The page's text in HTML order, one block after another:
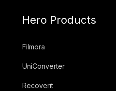
Hero Products
Filmora
UniConverter
Recoverit